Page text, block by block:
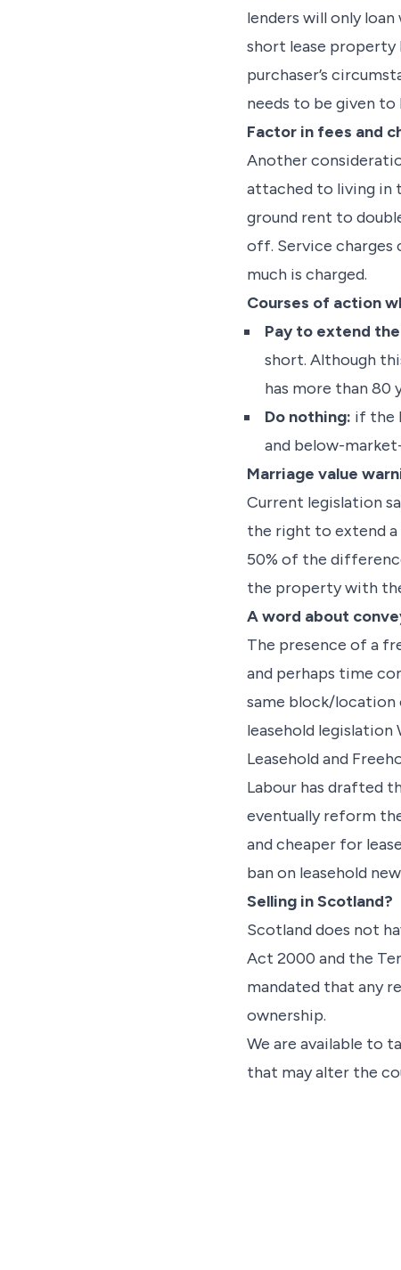
lenders will only
short lease
purchaser’s
needs to be given
Factor in fees and
Another
attached to living in
ground rent to
off. Service charges
much is charged.
Courses of action
Pay to extend
short. Although
has more than 80
Do nothing: if the
and below-
Marriage value
Current legislation
the right to extend a
50% of the
the property with the
A word about
The presence of a
and perhaps time
same block/location
leasehold legislation
Leasehold and
Labour has drafted
eventually reform
and cheaper for
ban on leasehold
Selling in Scotland?
Scotland does not
Act 2000 and the
mandated that any
ownership.
We are available to
that may alter the